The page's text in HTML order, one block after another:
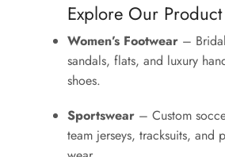
Explore Our
Women’s Footwear –
sandals, flats, and luxury
shoes.
Sportswear – Custom
team jerseys, tracksuits, and